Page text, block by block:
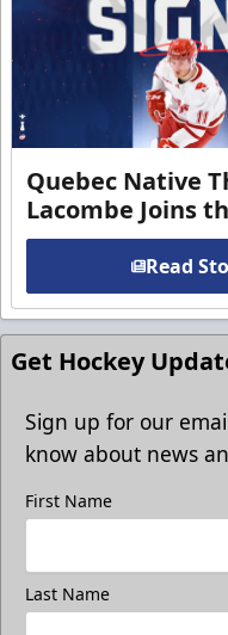
Quebec Native
Lacombe Joins
Read
Get Hockey
Sign up for our
know about news
First Name
Last Name